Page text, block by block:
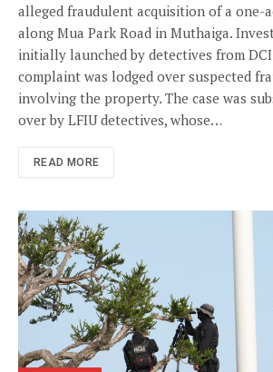
alleged fraudulent acquisition of a one-
along Mua Park Road in Muthaiga.
initially launched by detectives from
complaint was lodged over suspected
involving the property. The case was
over by LFIU detectives, whose…
READ MORE